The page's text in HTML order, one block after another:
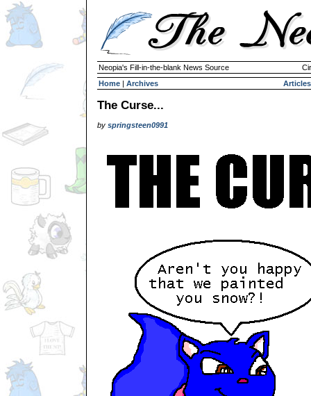
Neopia's Fill-in-the-blank News Source
Home | Archives Articles
The Curse...
by springsteen0991